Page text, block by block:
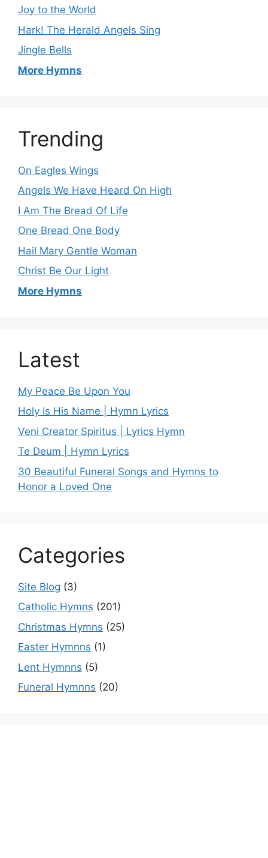
Joy to the World
Hark! The Herald Angels Sing
Jingle Bells
More Hymns
Trending
On Eagles Wings
Angels We Have Heard On High
I Am The Bread Of Life
One Bread One Body
Hail Mary Gentle Woman
Christ Be Our Light
More Hymns
Latest
My Peace Be Upon You
Holy Is His Name | Hymn Lyrics
Veni Creator Spiritus | Lyrics Hymn
Te Deum | Hymn Lyrics
30 Beautiful Funeral Songs and Hymns to
Honor a Loved One
Categories
Site Blog (3)
Catholic Hymns (201)
Christmas Hymns (25)
Easter Hymnns (1)
Lent Hymnns (5)
Funeral Hymnns (20)